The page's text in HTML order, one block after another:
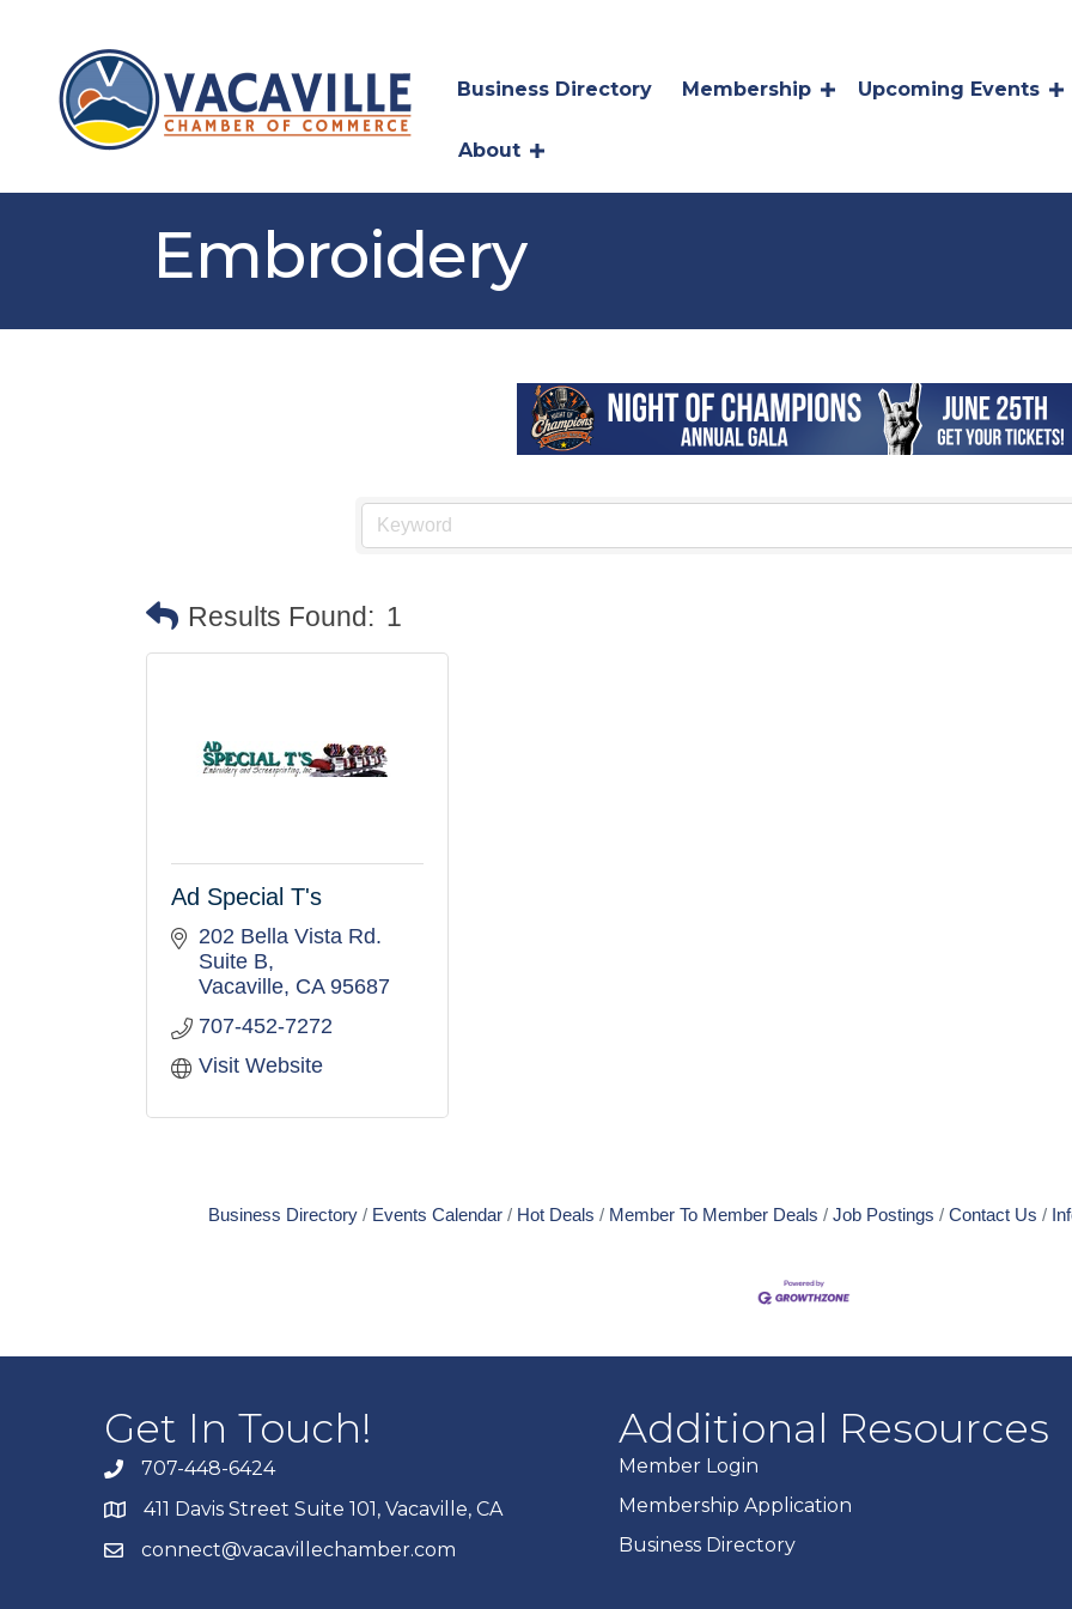
Business Directory Membership Upcoming Events
About
Embroidery
Results Found: 1
Ad Special T's
202 Bella Vista Rd.
Suite B
Vacaville CA 95687
707-452-7272
Visit Website
Business Directory Events Calendar Hot Deals Member To Member Deals Job Postings Contact Us
Get In Touch!
707-448-6424
411 Davis Street Suite 101, Vacaville, CA
connect@vacavillechamber.com
Additional Resources
Member Login
Membership Application
Business Directory